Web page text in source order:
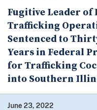
Fugitive Leader of
Trafficking
Sentenced to
Years in Federal
for Trafficking
into Southern
June 23, 2022